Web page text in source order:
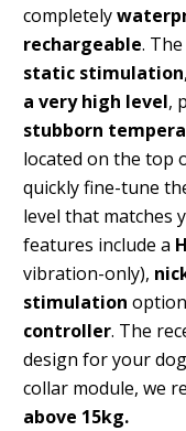
completely
rechargeable.
static stimulation
a very high level,
stubborn
located on the top
quickly fine-tune
level that matches
features include a
vibration-only),
stimulation
controller. The
design for your
collar module, we
above 15kg.